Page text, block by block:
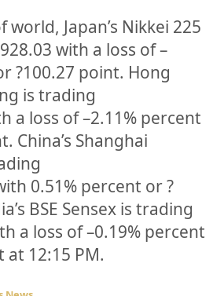
Japan’s Nikkei 225
with a loss of –
?100.27 point. Hong
is trading
a loss of –2.11% percent
China’s Shanghai
0.51% percent or?
BSE Sensex is trading
a loss of –0.19% percent
at 12:15 PM.